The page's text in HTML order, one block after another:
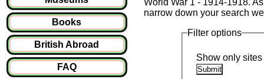
Books
British Abroad
FAQ
World War 1 - 1914-1918.
narrow down your search
Filter options
Show only